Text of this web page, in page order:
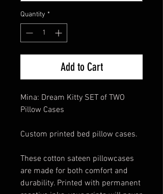
Quantity *
Add to Cart
Mina: Dream Kitty SET of TWO
Pillow Cases
Custom printed bed pillow cases.
These cotton sateen pillowcases
are made for both comfort and
durability. Printed with permanent